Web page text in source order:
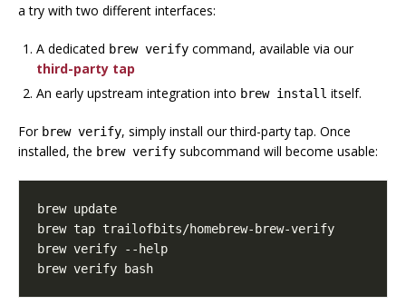
a try with two different interfaces:
A dedicated brew verify command, available via our
third-party tap
An early upstream integration into brew install itself.
For brew verify, simply install our third-party tap. Once
installed, the brew verify subcommand will become usable:
brew verify bash